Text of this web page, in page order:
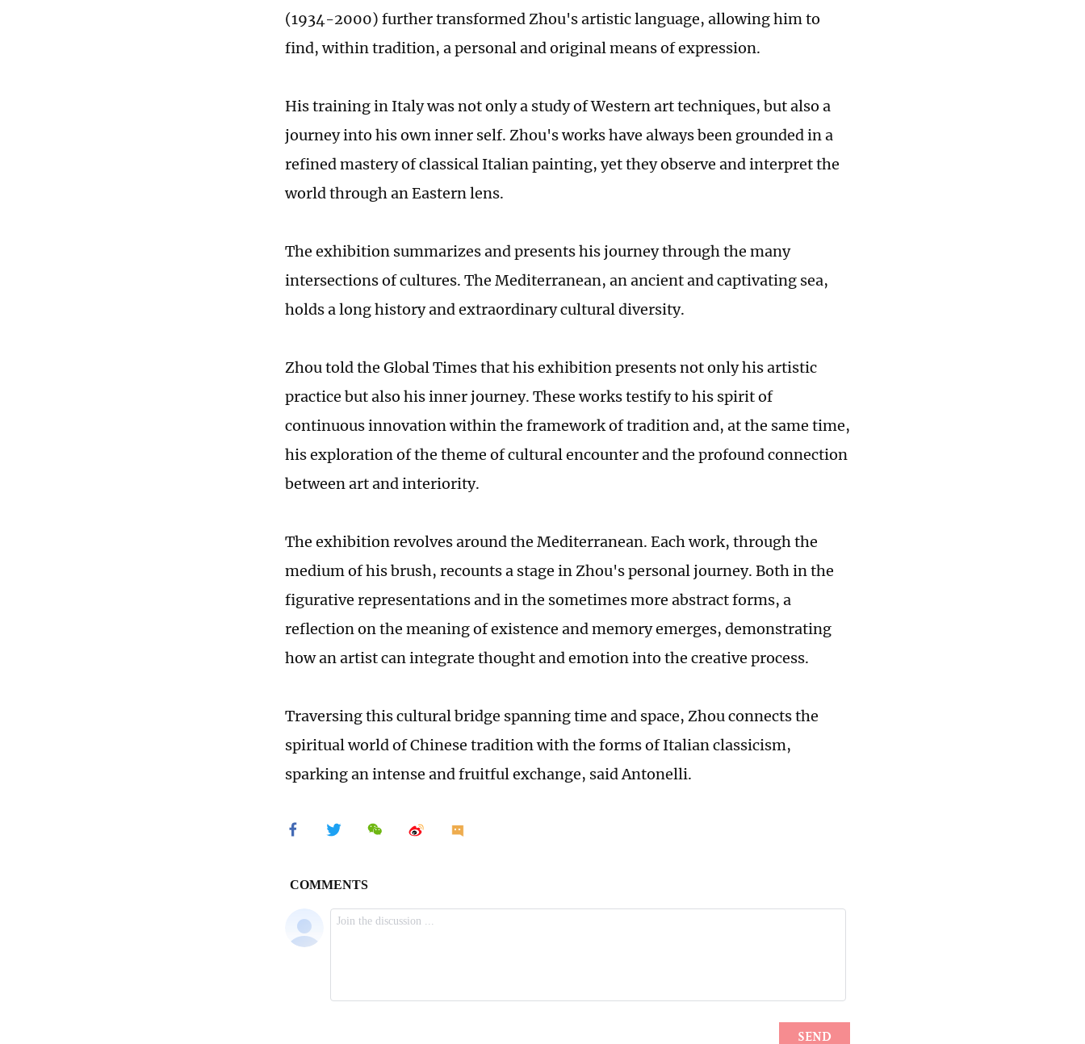
(1934-2000) further transformed Zhou's artistic language, allowing him to
find, within tradition, a personal and original means of expression.
His training in Italy was not only a study of Western art techniques, but also a
journey into his own inner self. Zhou's works have always been grounded in a
refined mastery of classical Italian painting, yet they observe and interpret the
world through an Eastern lens.
The exhibition summarizes and presents his journey through the many
intersections of cultures. The Mediterranean, an ancient and captivating sea,
holds a long history and extraordinary cultural diversity.
Zhou told the Global Times that his exhibition presents not only his artistic
practice but also his inner journey. These works testify to his spirit of
continuous innovation within the framework of tradition and, at the same time,
his exploration of the theme of cultural encounter and the profound connection
between art and interiority.
The exhibition revolves around the Mediterranean. Each work, through the
medium of his brush, recounts a stage in Zhou's personal journey. Both in the
figurative representations and in the sometimes more abstract forms, a
reflection on the meaning of existence and memory emerges, demonstrating
how an artist can integrate thought and emotion into the creative process.
Traversing this cultural bridge spanning time and space, Zhou connects the
spiritual world of Chinese tradition with the forms of Italian classicism,
sparking an intense and fruitful exchange, said Antonelli.